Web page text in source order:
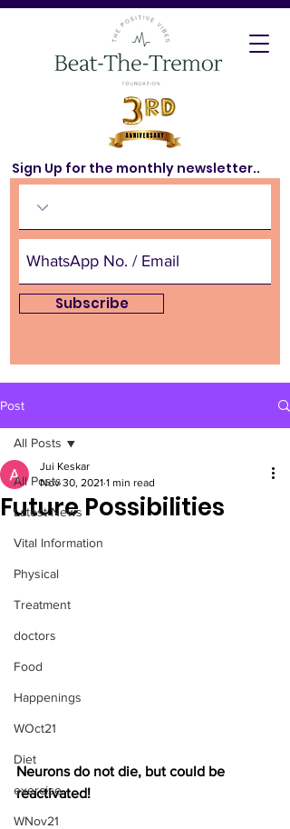
Subscribe
Sign Up for the monthly newsletter..
Post
All Posts
Latest News
Vital Information
Physical
Treatment
doctors
Food
Happenings
WOct21
Diet
exercise
WNov21
All Posts
Future Possibilities
Jui Keskar
Nov 30, 2021 1 min read
Neurons do not die, but could be
reactivated!